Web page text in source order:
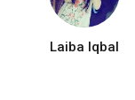
Laiba Iqbal